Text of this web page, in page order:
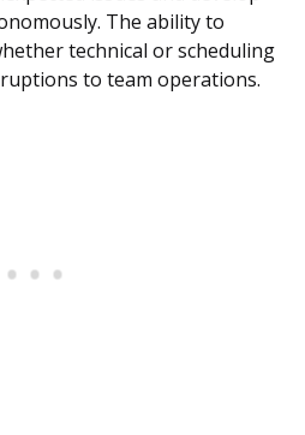
The ability to
technical or scheduling
to team operations.